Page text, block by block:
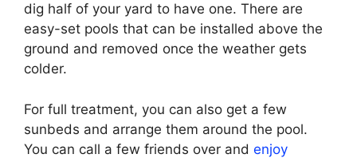
dig half of your yard to have one. There are
easy-set pools that can be installed above the
ground and removed once the weather gets
colder.
For full treatment, you can also get a few
sunbeds and arrange them around the pool.
You can call a few friends over and enjoy